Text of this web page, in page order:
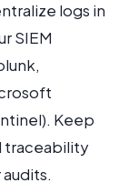
logs in
SIEM
Keep
traceability
audits.